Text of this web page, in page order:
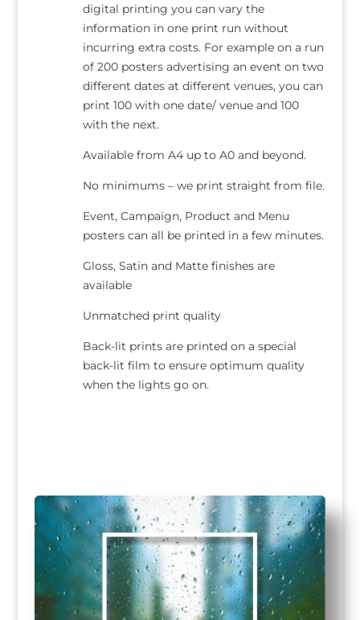
digital printing you can vary the
information in one print run without
incurring extra costs. For example on a run
of 200 posters advertising an event on two
different dates at different venues, you can
print 100 with one date/ venue and 100
with the next.
Available from A4 up to A0 and beyond.
No minimums – we print straight from file.
Event, Campaign, Product and Menu
posters can all be printed in a few minutes.
Gloss, Satin and Matte finishes are
available
Unmatched print quality
Back-lit prints are printed on a special
back-lit film to ensure optimum quality
when the lights go on.